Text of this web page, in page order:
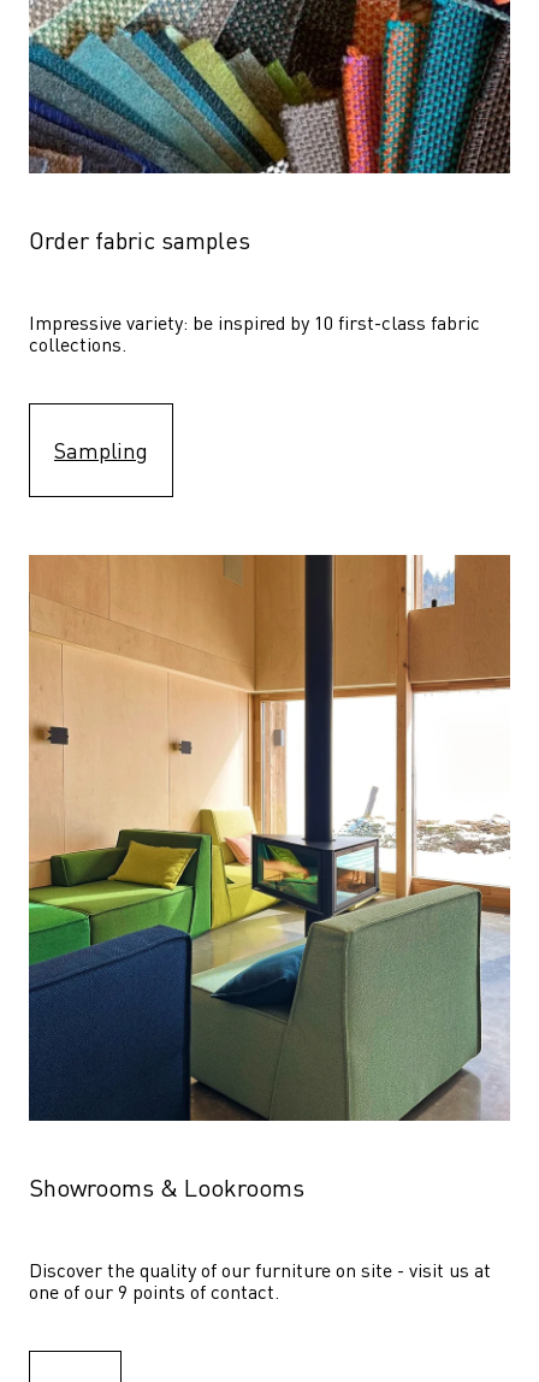
Order fabric samples
Impressive variety: be inspired by 10 first-class fabric
collections.
Sampling
Showrooms & Lookrooms
Discover the quality of our furniture on site - visit us at
one of our 9 points of contact.